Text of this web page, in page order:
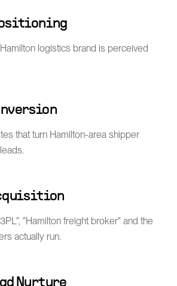
logistics brand is perceived
that turn Hamilton-area shipper
"Hamilton freight broker" and the
actually run.
Nurture